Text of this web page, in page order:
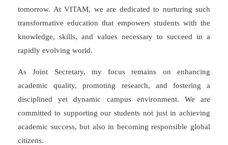
tomorrow. At VITAM, we are dedicated to nurturing such
transformative education that empowers students with the
knowledge, skills, and values necessary to succeed in a
rapidly evolving world.
As Joint Secretary, my focus remains on enhancing
academic quality, promoting research, and fostering a
disciplined yet dynamic campus environment. We are
committed to supporting our students not just in achieving
academic success, but also in becoming responsible global
citizens.